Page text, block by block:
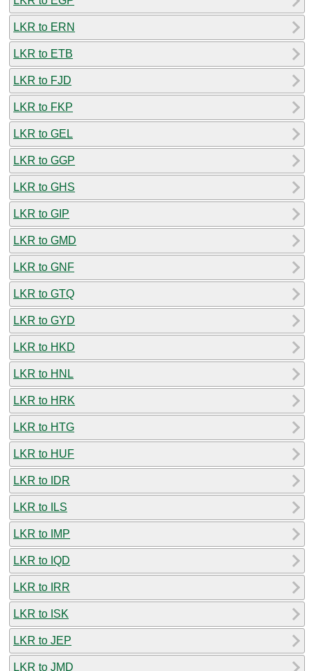
LKR to ERN
LKR to ETB
LKR to FJD
LKR to FKP
LKR to GEL
LKR to GGP
LKR to GHS
LKR to GIP
LKR to GMD
LKR to GNF
LKR to GTQ
LKR to GYD
LKR to HKD
LKR to HNL
LKR to HRK
LKR to HTG
LKR to HUF
LKR to IDR
LKR to ILS
LKR to IMP
LKR to IQD
LKR to IRR
LKR to ISK
LKR to JEP
LKR to JMD